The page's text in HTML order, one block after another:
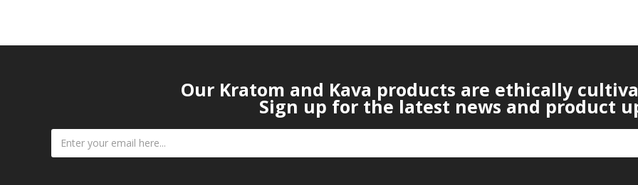
Our Kratom and Kava products are ethically
Sign up for the latest news and product